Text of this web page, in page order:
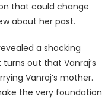
that could change
about her past.
a shocking
out that Vanraj’s
Vanraj’s mother.
the very foundation